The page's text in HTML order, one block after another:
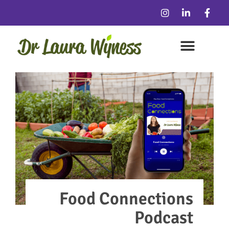
Food Connections
Podcast